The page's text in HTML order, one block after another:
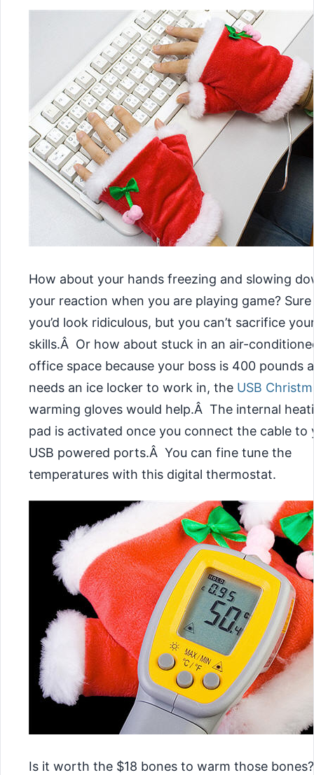
How about your hands freezing and slowing
your reaction when you are playing game? Sure
you’d look ridiculous, but you can’t sacrifice
skills.Â Or how about stuck in an air-
office space because your boss is 400 pounds
needs an ice locker to work in, the USB
warming gloves would help.Â The internal
pad is activated once you connect the cable to
USB powered ports.Â You can fine tune the
temperatures with this digital thermostat.
Is it worth the $18 bones to warm those bones?